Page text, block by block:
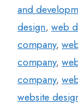
and
design, web
company,
company,
company,
website